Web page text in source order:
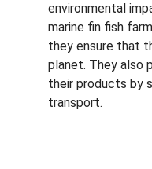
environmental
marine fin fish
they ensure that
planet. They also
their products by
transport.